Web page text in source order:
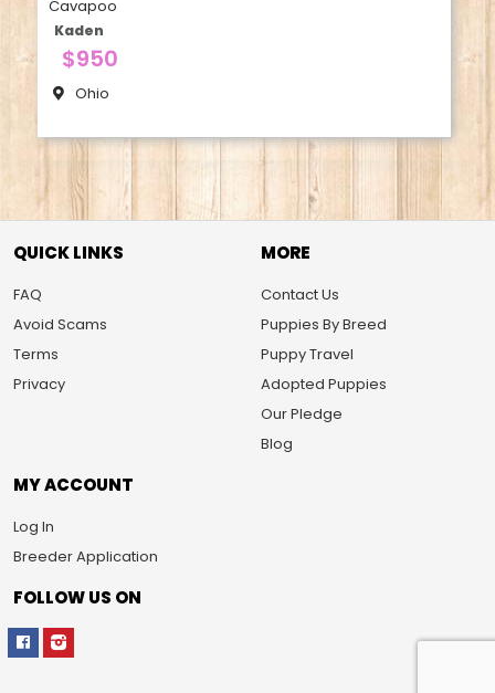
Cavapoo
Kaden
$950
Ohio
QUICK LINKS
FAQ
Avoid Scams
Terms
Privacy
MORE
Contact Us
Puppies By Breed
Puppy Travel
Adopted Puppies
Our Pledge
Blog
MY ACCOUNT
Log In
Breeder Application
FOLLOW US ON